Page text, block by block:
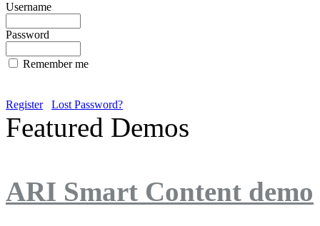
Username
Password
Remember me
Register Lost Password?
Featured Demos
ARI Smart Content demo